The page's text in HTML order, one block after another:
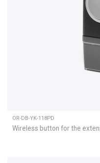
OR-DB-YK-118PD
Wireless button for the